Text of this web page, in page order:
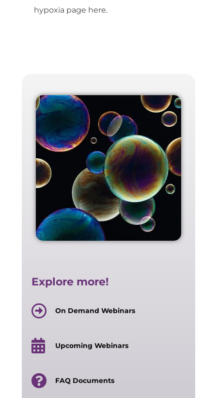
hypoxia page here.
Explore more!
On Demand Webinars
Upcoming Webinars
FAQ Documents